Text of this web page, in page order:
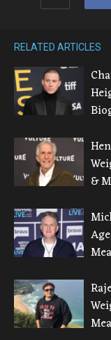
RELATED ARTICLES
&